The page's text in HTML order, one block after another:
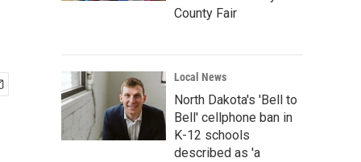
County Fair
Local News
North Dakota's 'Bell to
Bell' cellphone ban in
K-12 schools
described as 'a